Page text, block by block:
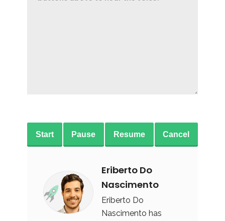
Start Pause Resume Cancel
Eriberto Do
Nascimento
Eriberto Do
Nascimento has